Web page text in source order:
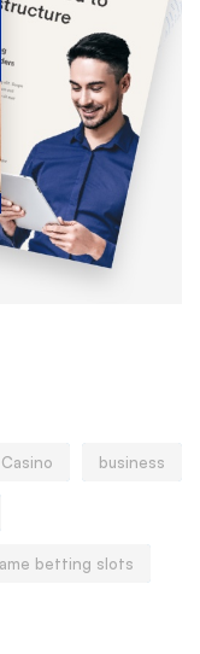
business
betting slots